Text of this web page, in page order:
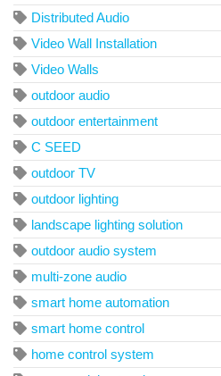
Distributed Audio
Video Wall Installation
Video Walls
outdoor audio
outdoor entertainment
C SEED
outdoor TV
outdoor lighting
landscape lighting solution
outdoor audio system
multi-zone audio
smart home automation
smart home control
home control system